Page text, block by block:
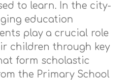
to learn. In the city-
education
play a crucial role
children through key
form scholastic
the Primary School